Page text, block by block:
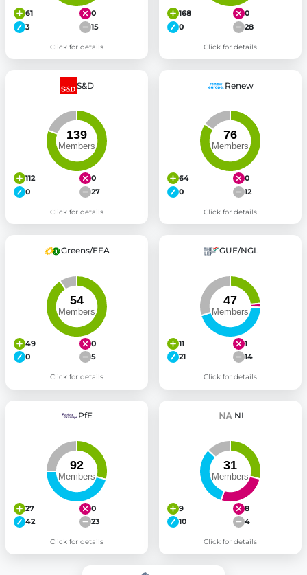
61
0
3
15
Click for details
168
0
0
28
Click for details
S&D
112
0
0
27
Click for details
Renew
64
0
0
12
Click for details
Greens/EFA
49
0
0
5
Click for details
GUE/NGL
11
1
21
14
Click for details
PfE
27
0
42
23
Click for details
NI
9
8
10
4
Click for details